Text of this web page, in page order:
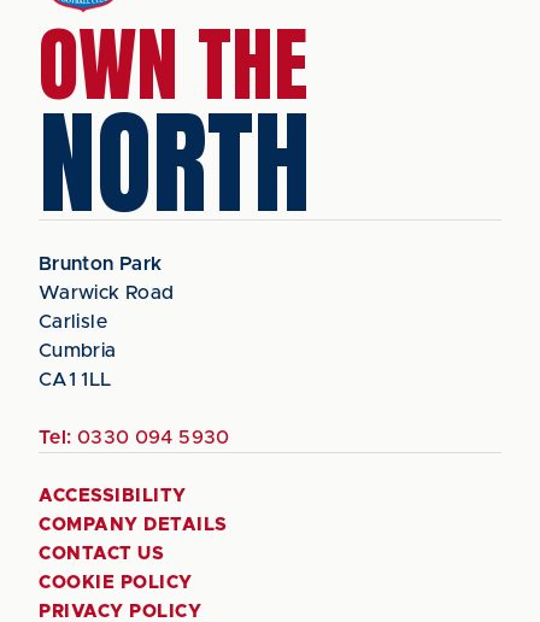
OWN THE
NORTH
Brunton Park
Warwick Road
Carlisle
Cumbria
CA1 1LL
Tel: 0330 094 5930
ACCESSIBILITY
COMPANY DETAILS
CONTACT US
COOKIE POLICY
PRIVACY POLICY